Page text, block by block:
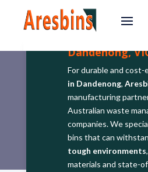
Dandenong,
For durable and
in Dandenong,
manufacturing
Australian waste
companies. We
bins that can
tough environments
materials and state-